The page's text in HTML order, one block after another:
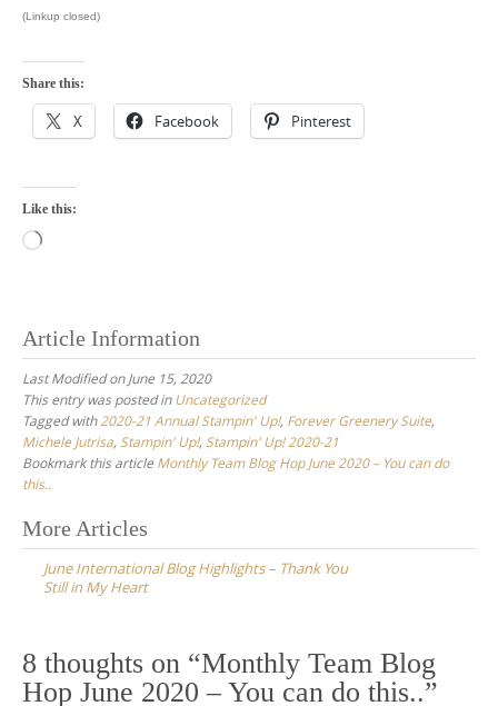
(Linkup closed)
Share this:
X Facebook Pinterest
Like this:
Loading…
Article Information
Last Modified on June 15, 2020
This entry was posted inUncategorized
Tagged with2020-21 Annual Stampin' Up!, Forever Greenery Suite,
Michele Jutrisa, Stampin' Up!, Stampin' Up! 2020-21
Bookmark this article Monthly Team Blog Hop June 2020 – You can do
this..
Post
navigation
More Articles
June International Blog Highlights – Thank You
Still in My Heart
8 thoughts on “Monthly Team Blog
Hop June 2020 – You can do this..”